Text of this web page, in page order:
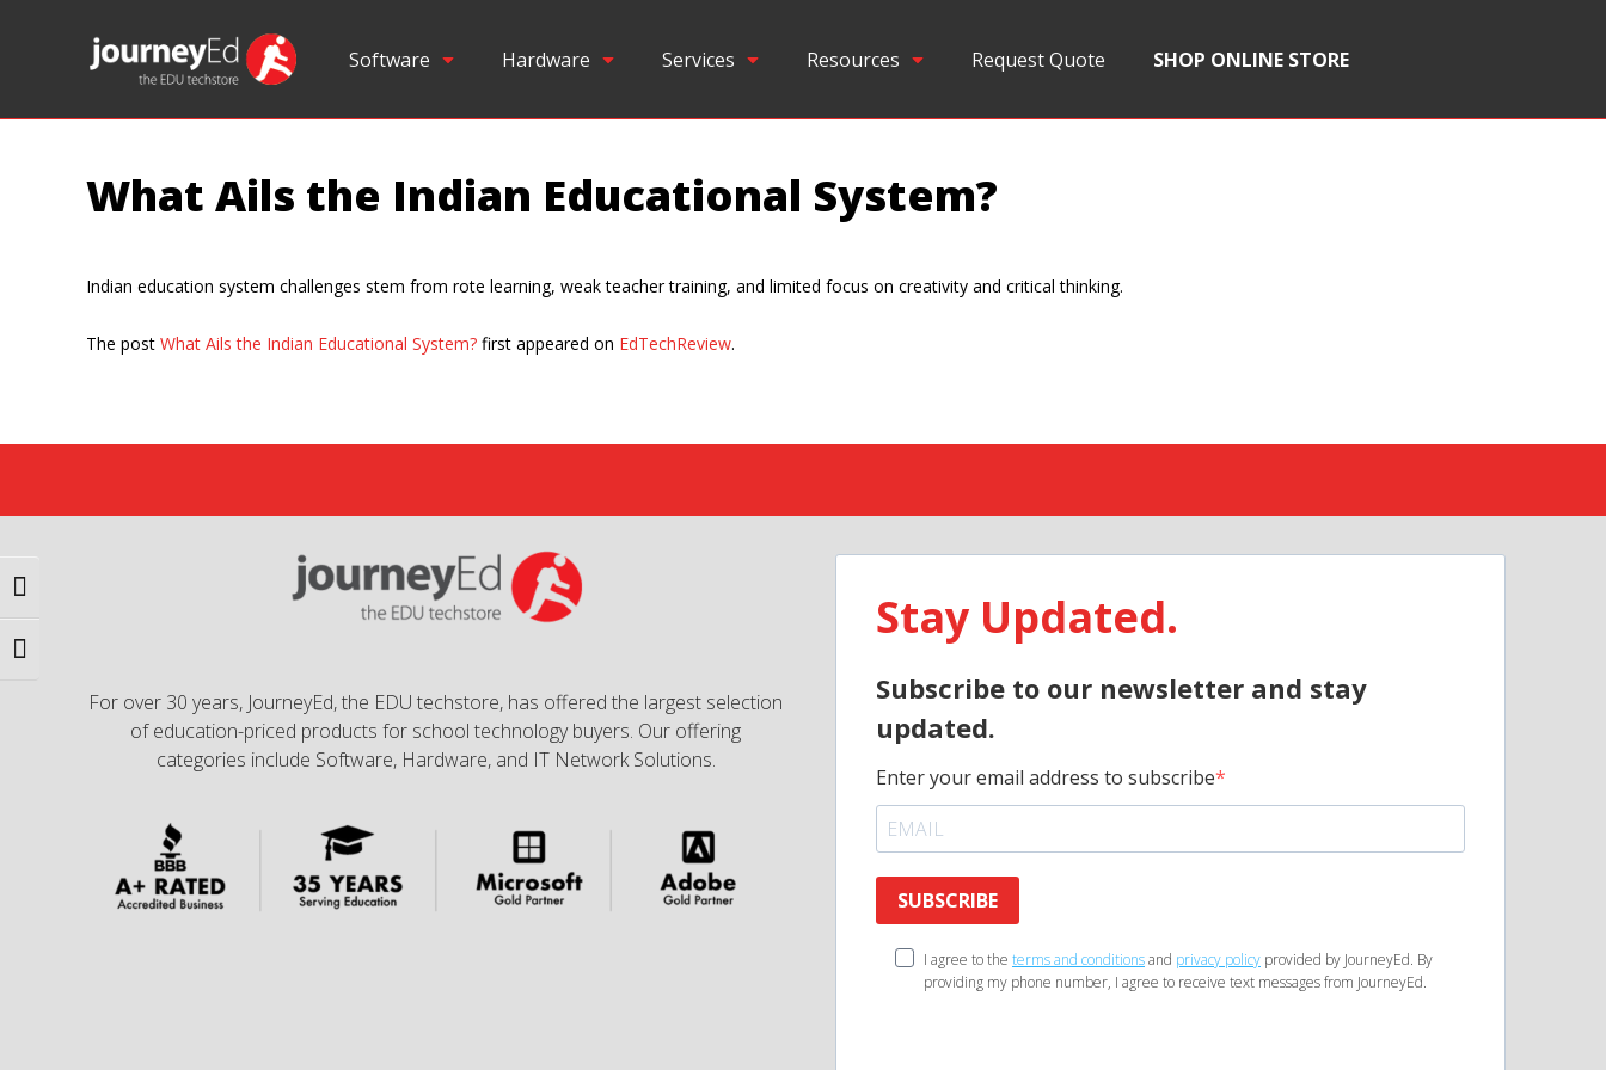
Toggle High Contrast
Toggle Font size
Software Hardware Services Resources Request Quote SHOP ONLINE STORE
What Ails the Indian Educational System?
Indian education system challenges stem from rote learning, weak teacher training, and limited focus on creativity and critical thinking.
The post What Ails the Indian Educational System? first appeared on EdTechReview.
For over 30 years, JourneyEd, the EDU techstore, has offered the largest selection
of education-priced products for school technology buyers. Our offering
categories include Software, Hardware, and IT Network Solutions.
Stay Updated.
Subscribe to our newsletter and stay
updated.
Enter your email address to subscribe
SUBSCRIBE
I agree to the terms and conditionsand privacy policy provided by JourneyEd. By
providing my phone number, I agree to receive text messages from JourneyEd.